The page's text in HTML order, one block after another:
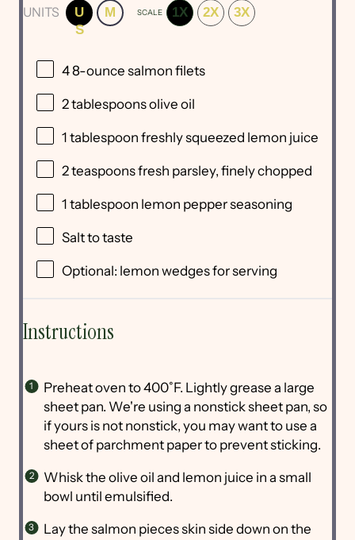
UNITS
U
S
M SCALE 1X 2X 3X
48-ounce salmon filets
2 tablespoonsolive oil
1 tablespoon freshly squeezed lemon juice
2 teaspoonsfresh parsley, finely chopped
1 tablespoon lemon pepper seasoning
Salt to taste
Optional: lemon wedges for serving
Instructions
Preheat oven to 400˚F. Lightly grease a large
sheet pan. We're using a nonstick sheet pan, so
if yours is not nonstick, you may want to use a
sheet of parchment paper to prevent sticking.
Whisk the olive oil and lemon juice in a small
bowl until emulsified.
Lay the salmon pieces skin side down on the